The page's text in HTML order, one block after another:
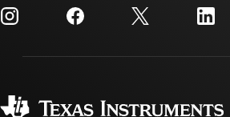
Investor relations
myTI account FAQs
Shipping, payment & taxes
Authorized distributors